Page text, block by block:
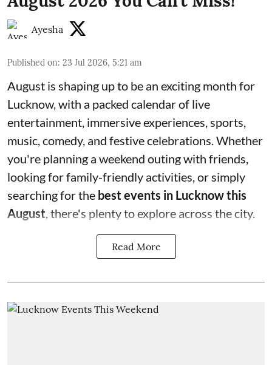
Ayesha
Published on: 23 Jul 2026, 5:21 am
August is shaping up to be an exciting month for
Lucknow, with a packed calendar of live
entertainment, immersive experiences, sports,
music, comedy, and festive celebrations. Whether
you're planning a weekend outing with friends,
looking for family-friendly activities, or simply
searching for the best events in Lucknow this
August , there's plenty to explore across the city.
Read More